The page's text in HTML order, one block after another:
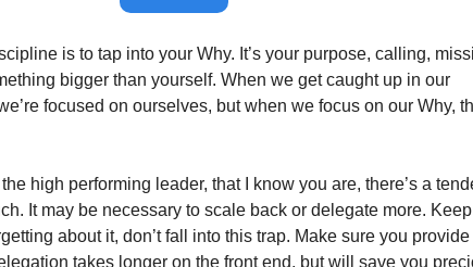
is to tap into your Why. It’s your purpose, calling,
bigger than yourself. When we get caught up in our
focused on ourselves, but when we focus on our Why,
high performing leader, that I know you are, there’s a
It may be necessary to scale back or delegate more.
about it, don’t fall into this trap. Make sure you
takes longer on the front end, but will save you